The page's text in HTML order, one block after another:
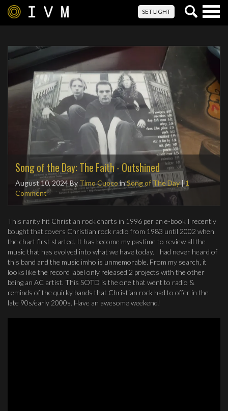
SET LIGHT
Song of the Day: The Faith - Outshined
August 10, 2024By Timo CuocoinSong of The Day|1
Comment
This rarity hit Christian rock charts in 1996 per an e-book I recently
bought that covers Christian rock radio from 1983 until 2002 when
the chart first started. It has become my pastime to review all the
music that has evolved into what we have today. I had never heard of
this band and the music imho is unmemorable. From my search, it
looks like the record label only released 2 projects with the other
being an AC artist. This SOTD is the one that went to radio &
reminds of the quirky bands that Christian rock had to offer in the
late 90s/early 2000s. Have an awesome weekend!